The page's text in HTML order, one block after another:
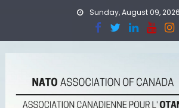
Sunday, August 09, 2026